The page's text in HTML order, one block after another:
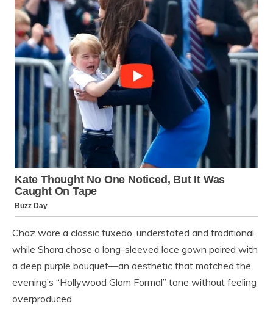
Chaz wore a classic tuxedo, understated and traditional,
while Shara chose a long-sleeved lace gown paired with
a deep purple bouquet—an aesthetic that matched the
evening’s “Hollywood Glam Formal” tone without feeling
overproduced.